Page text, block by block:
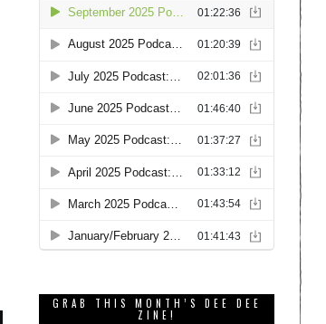
GRAB THIS MONTH’S DEE DEE
ZINE!